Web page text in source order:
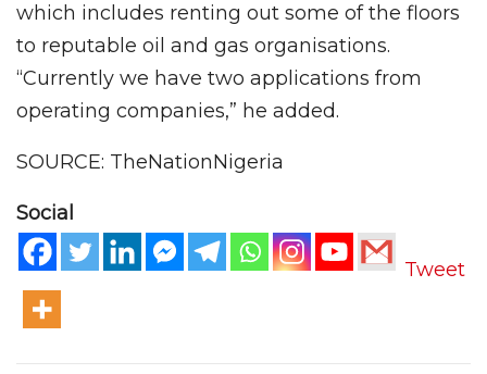
which includes renting out some of the floors
to reputable oil and gas organisations.
“Currently we have two applications from
operating companies,” he added.
SOURCE: TheNationNigeria
Social
Tweet